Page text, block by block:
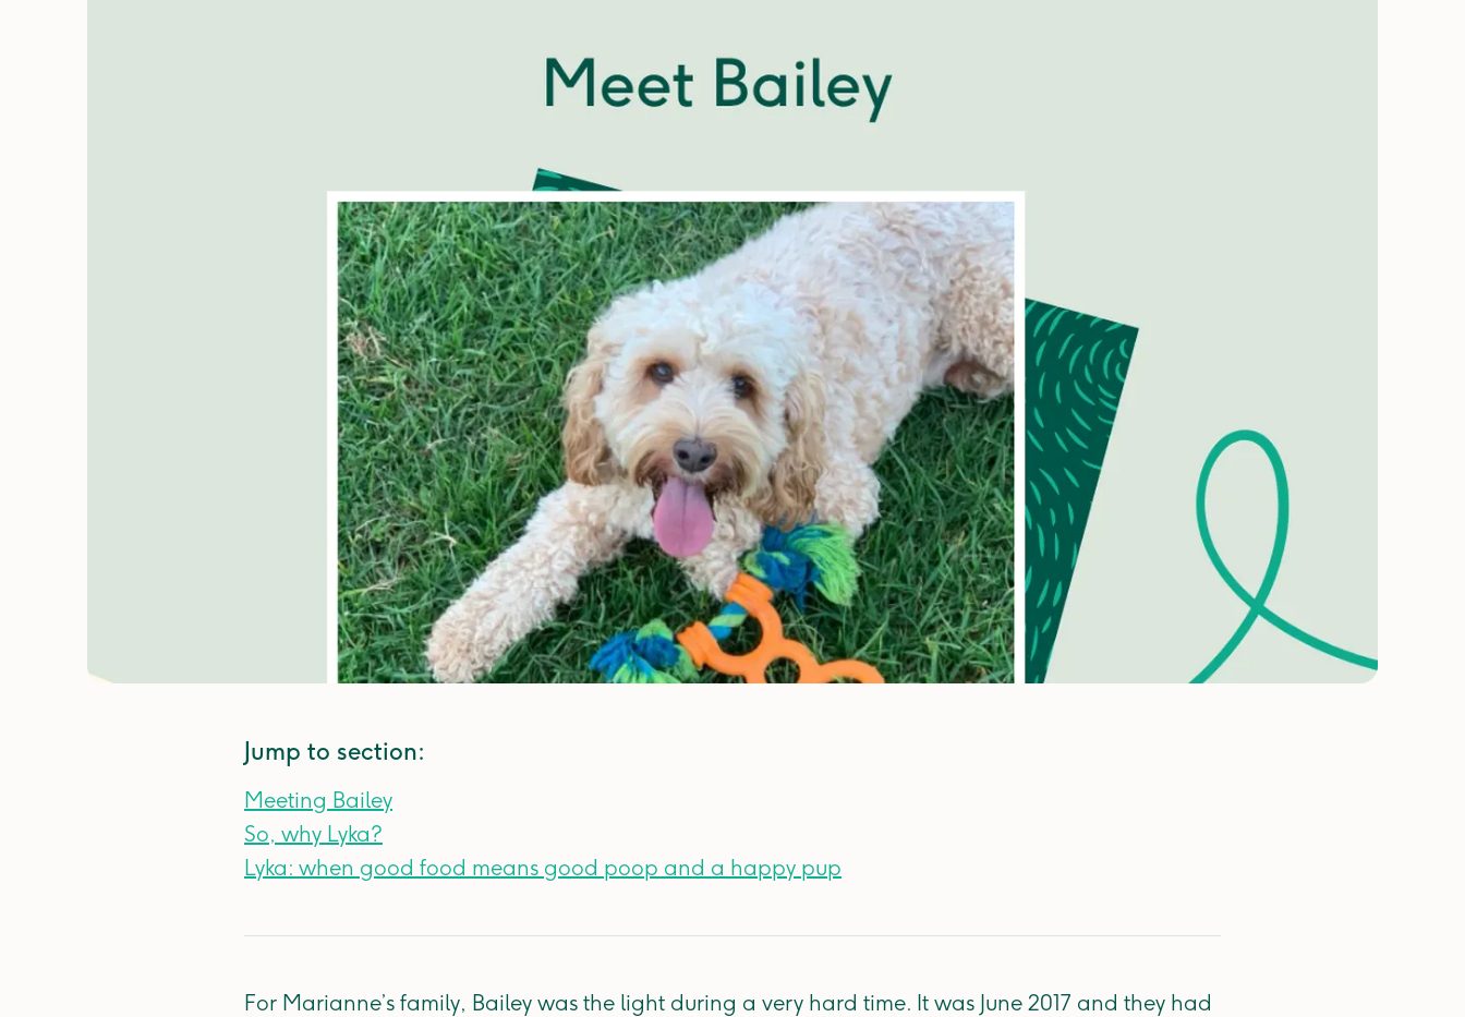
Jump to section:
Meeting Bailey
So, why Lyka?
Lyka: when good food means good poop and a happy pup
For Marianne’s family, Bailey was the light during a very hard time. It was June 2017 and they had